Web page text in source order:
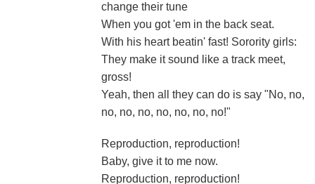
change their tune
When you got 'em in the back seat.
With his heart beatin' fast! Sorority girls:
They make it sound like a track meet,
gross!
Yeah, then all they can do is say "No, no,
no, no, no, no, no, no, no!"
Reproduction, reproduction!
Baby, give it to me now.
Reproduction, reproduction!